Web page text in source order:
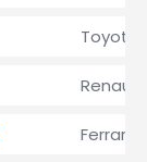
Toyota
Renault
Ferrari